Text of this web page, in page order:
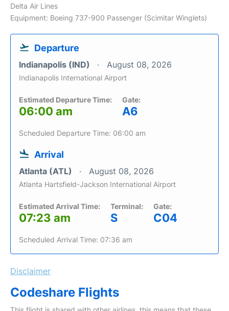
Delta Air Lines
Equipment: Boeing 737-900 Passenger (Scimitar Winglets)
Departure
Indianapolis (IND) August 08, 2026
Indianapolis International Airport
Estimated Departure Time:
06:00 am
Gate:
A6
Scheduled Departure Time: 06:00 am
Arrival
Atlanta (ATL) August 08, 2026
Atlanta Hartsfield-Jackson International Airport
Estimated Arrival Time:
07:23 am
Terminal:
S
Gate:
C04
Scheduled Arrival Time: 07:36 am
Disclaimer
Codeshare Flights